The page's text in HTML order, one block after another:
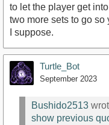
to let the player get
two more sets to go so
I suppose.
Turtle_Bot
September 2023
Bushido2513
show previous